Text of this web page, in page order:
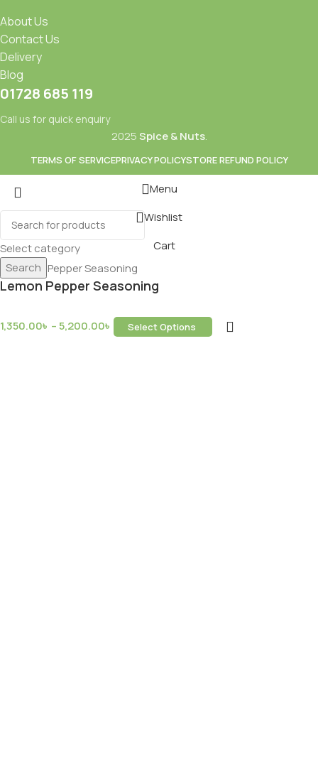
About Us
Contact Us
Delivery
Blog
01728 685 119
Call us for quick enquiry
2025Spice & Nuts.
TERMS OF SERVICEPRIVACY POLICYSTORE REFUND POLICY
Select category
Search
Menu
Wishlist
Cart
Lemon Pepper Seasoning
1,350.00৳ –5,200.00৳ Select Options